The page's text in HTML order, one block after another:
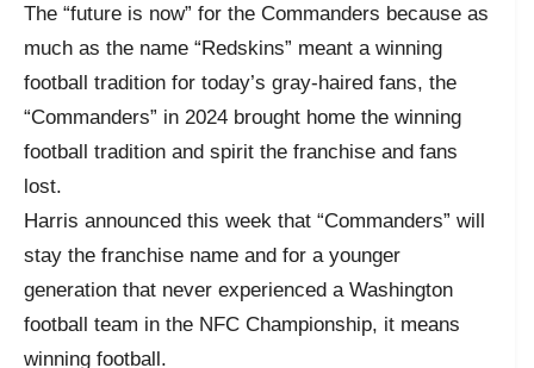
The “future is now” for the Commanders because as
much as the name “Redskins” meant a winning
football tradition for today’s gray-haired fans, the
“Commanders” in 2024 brought home the winning
football tradition and spirit the franchise and fans
lost.
Harris announced this week that “Commanders” will
stay the franchise name and for a younger
generation that never experienced a Washington
football team in the NFC Championship, it means
winning football.